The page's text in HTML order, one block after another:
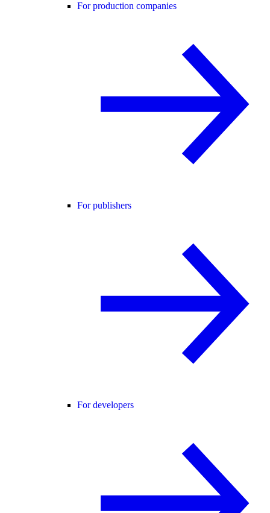
For production companies
For publishers
For developers